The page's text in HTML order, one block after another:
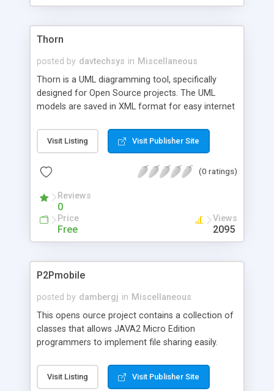
Thorn
posted by davtechsys in Miscellaneous
Thorn is a UML diagramming tool, specifically
designed for Open Source projects. The UML
models are saved in XML format for easy internet
in Jython and/or Dynamic Java. Xerces is the XML
parser.
Visit Listing Visit Publisher Site
(0 ratings)
Reviews
0
Price
Free
Views
2095
P2Pmobile
posted by dambergj in Miscellaneous
This opens ource project contains a collection of
classes that allows JAVA2 Micro Edition
programmers to implement file sharing easily.
folder and reading data from that folder. Files can
be searched on and downloaded from the net. A
Visit Listing Visit Publisher Site